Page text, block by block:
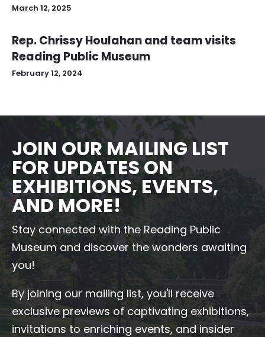
March 12, 2025
Rep. Chrissy Houlahan and team visits
Reading Public Museum
February 12, 2024
JOIN OUR MAILING LIST
FOR UPDATES ON
EXHIBITIONS, EVENTS,
AND MORE!
Stay connected with the Reading Public
Museum and discover the wonders awaiting
you!
By joining our mailing list, you'll receive
exclusive previews of captivating exhibitions,
invitations to enriching events, and insider